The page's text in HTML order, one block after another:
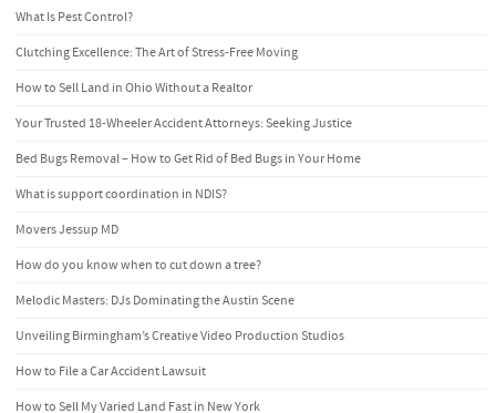
What Is Pest Control?
Clutching Excellence: The Art of Stress-Free Moving
How to Sell Land in Ohio Without a Realtor
Your Trusted 18-Wheeler Accident Attorneys: Seeking Justice
Bed Bugs Removal – How to Get Rid of Bed Bugs in Your Home
What is support coordination in NDIS?
Movers Jessup MD
How do you know when to cut down a tree?
Melodic Masters: DJs Dominating the Austin Scene
Unveiling Birmingham’s Creative Video Production Studios
How to File a Car Accident Lawsuit
How to Sell My Varied Land Fast in New York